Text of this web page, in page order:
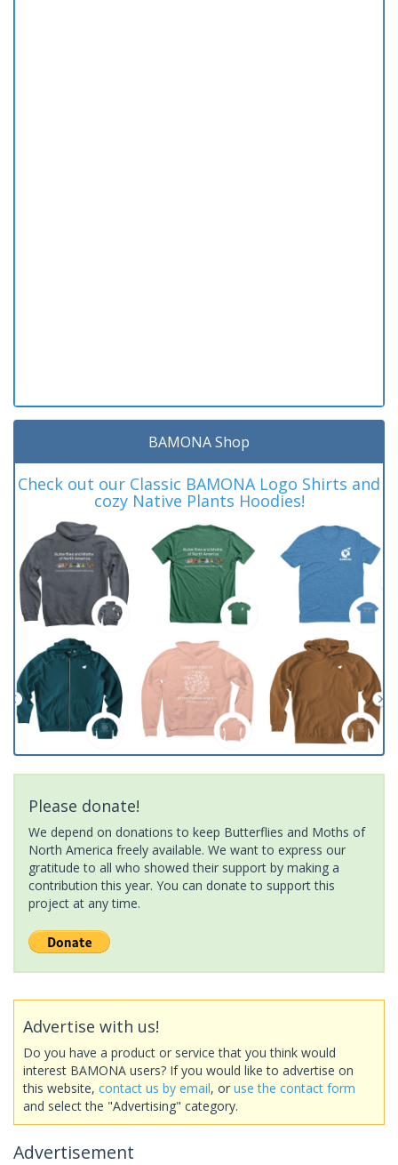
BAMONA Shop
Check out our Classic BAMONA Logo Shirts and
cozy Native Plants Hoodies!
Please donate!
We depend on donations to keep Butterflies and Moths of
North America freely available. We want to express our
gratitude to all who showed their support by making a
contribution this year. You can donate to support this
project at any time.
Advertise with us!
Do you have a product or service that you think would
interest BAMONA users? If you would like to advertise on
this website, contact us by email, or use the contact form
and select the "Advertising" category.
Advertisement